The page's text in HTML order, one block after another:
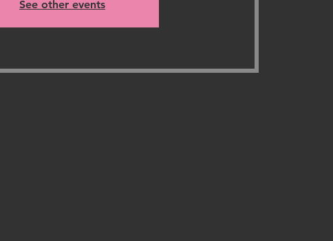
See other events